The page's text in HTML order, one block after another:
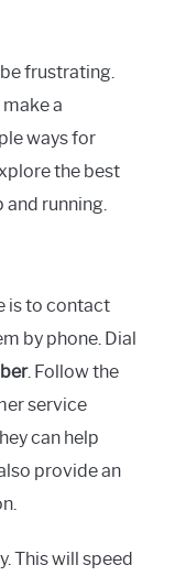
frustrating.
a
ways for
the best
running.
is to contact
by phone. Dial
. Follow the
service
can help
provide an
This will speed